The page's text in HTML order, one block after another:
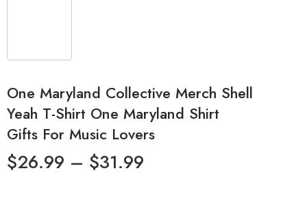
One Maryland Collective Merch Shell
Yeah T-Shirt One Maryland Shirt
Gifts For Music Lovers
$26.99 – $31.99